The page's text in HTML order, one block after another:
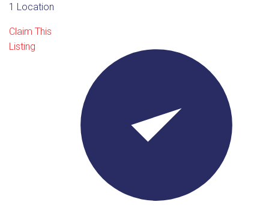
1 Location
Claim This
Listing